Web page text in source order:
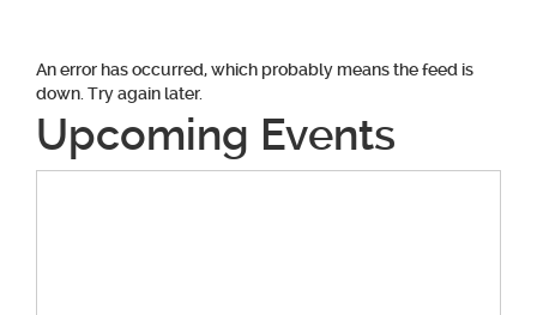
An error has occurred, which probably means the feed is
down. Try again later.
Upcoming Events